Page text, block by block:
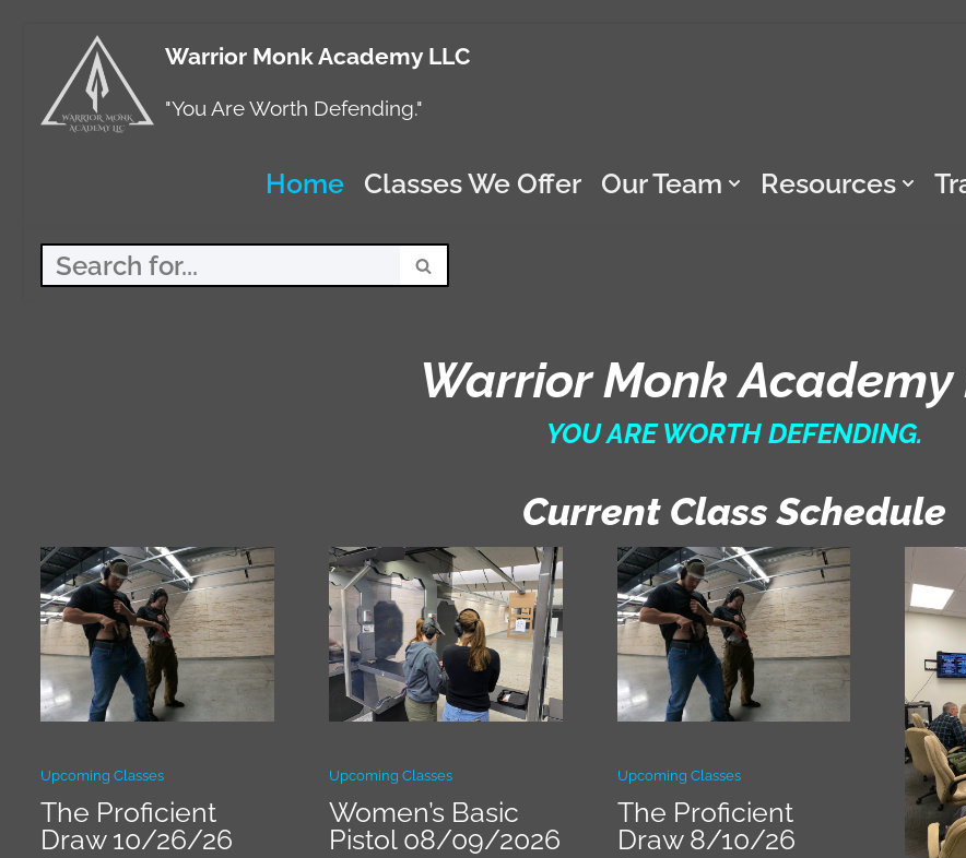
Skip
to
content
Warrior Monk Academy LLC
"You Are Worth Defending."
Home Classes We Offer Our Team Resources
Warrior Monk Academy
YOU ARE WORTH DEFENDING.
Current Class Schedule
Upcoming Classes
The Proficient
Draw 10/26/26
Upcoming Classes
Women’s Basic
Pistol 08/09/2026
Upcoming Classes
The Proficient
Draw 8/10/26